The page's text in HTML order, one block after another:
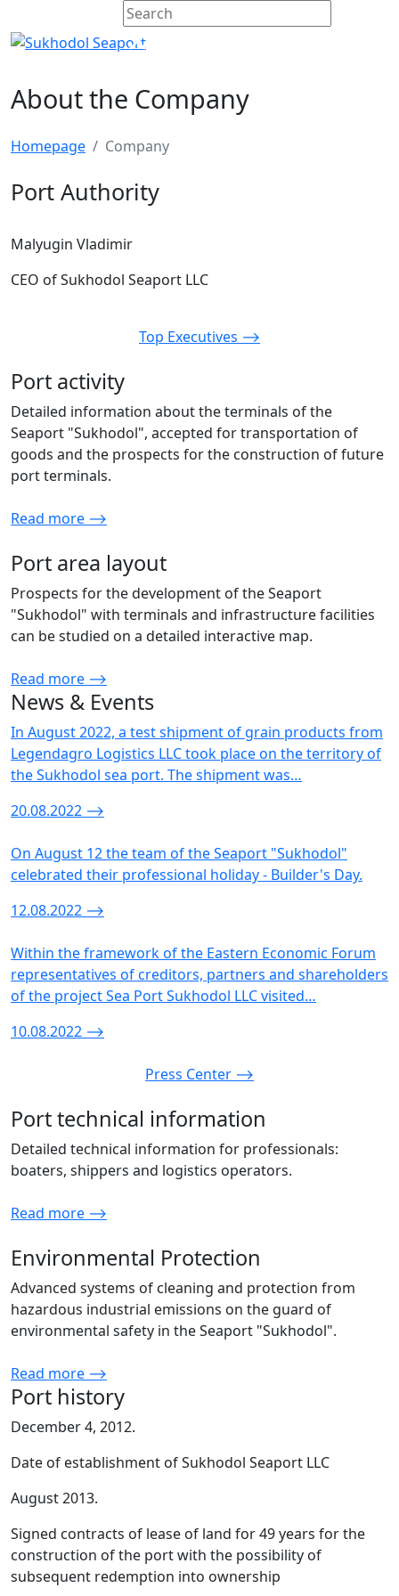
About the Company
Homepage Company
Port Authority
Malyugin Vladimir
CEO of Sukhodol Seaport LLC
Top Executives ⟶
Port activity
Detailed information about the terminals of the
Seaport "Sukhodol", accepted for transportation of
goods and the prospects for the construction of future
port terminals.
Read more ⟶
Port area layout
Prospects for the development of the Seaport
"Sukhodol" with terminals and infrastructure facilities
can be studied on a detailed interactive map.
Read more ⟶
News & Events
In August 2022, a test shipment of grain products from
Legendagro Logistics LLC took place on the territory of
the Sukhodol sea port. The shipment was…
20.08.2022 ⟶
On August 12 the team of the Seaport "Sukhodol"
celebrated their professional holiday - Builder's Day.
12.08.2022 ⟶
Within the framework of the Eastern Economic Forum
representatives of creditors, partners and shareholders
of the project Sea Port Sukhodol LLC visited…
10.08.2022 ⟶
Press Center ⟶
Port technical information
Detailed technical information for professionals:
boaters, shippers and logistics operators.
Read more ⟶
Environmental Protection
Advanced systems of cleaning and protection from
hazardous industrial emissions on the guard of
environmental safety in the Seaport "Sukhodol".
Read more ⟶
Port history
December 4, 2012.
Date of establishment of Sukhodol Seaport LLC
August 2013.
Signed contracts of lease of land for 49 years for the
construction of the port with the possibility of
subsequent redemption into ownership